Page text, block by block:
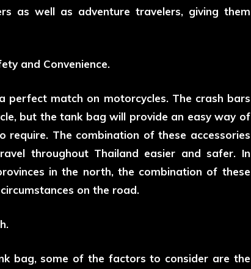
as well as adventure travelers, giving them
and Convenience.
perfect match on motorcycles. The crash bars
but the tank bag will provide an easy way of
The combination of these accessories
throughout Thailand easier and safer. In
in the north, the combination of these
on the road.
bag, some of the factors to consider are the